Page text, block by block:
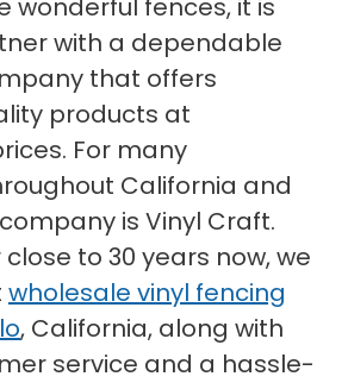
wonderful fences, it is
with a dependable
that offers
products at
For many
California and
is Vinyl Craft.
to 30 years now, we
wholesale vinyl fencing
, California, along with
service and a hassle-